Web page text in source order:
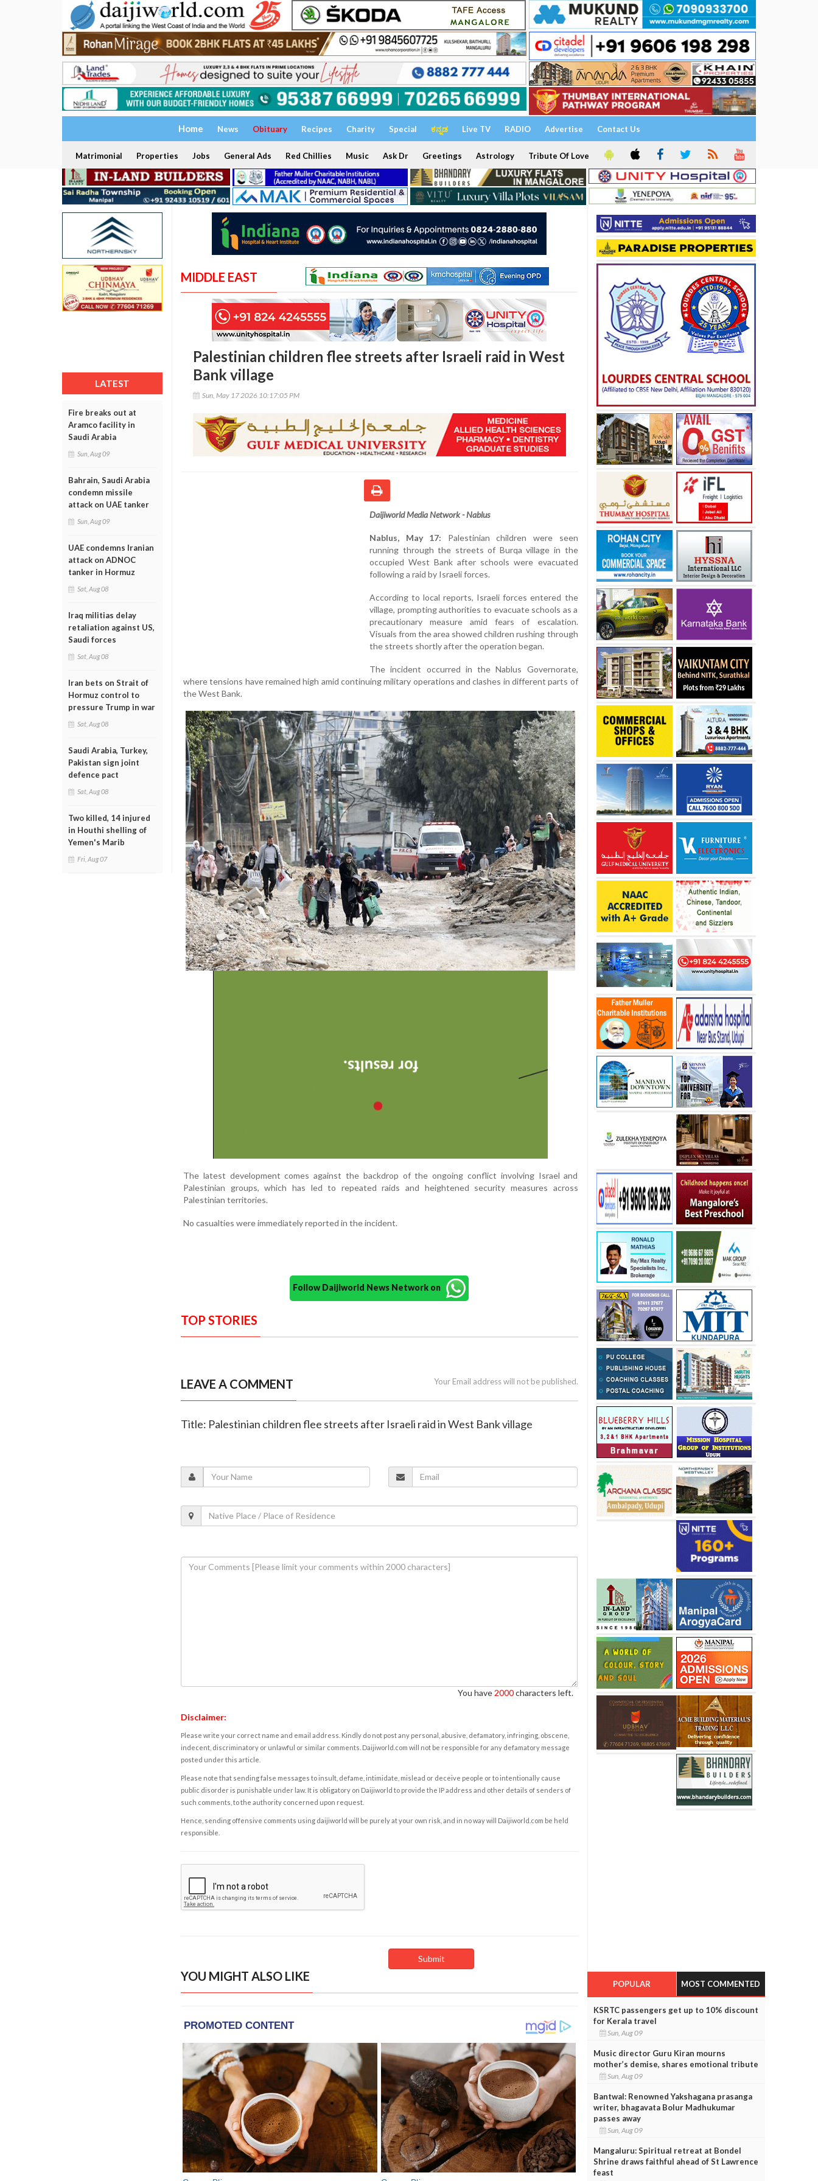
Home News Obituary Recipes Charity Special ಕನ್ನಡ Live TV RADIO Advertise Contact Us
Matrimonial Properties Jobs General Ads Red Chillies Music Ask Dr Greetings Astrology Tribute Of Love
LATEST
Fire breaks out at
Aramco facility in
Saudi Arabia
Sun, Aug 09
Bahrain, Saudi Arabia
condemn missile
attack on UAE tanker
Sun, Aug 09
UAE condemns Iranian
attack on ADNOC
tanker in Hormuz
Sat, Aug 08
Iraq militias delay
retaliation against US,
Saudi forces
Sat, Aug 08
Iran bets on Strait of
Hormuz control to
pressure Trump in war
Sat, Aug 08
Saudi Arabia, Turkey,
Pakistan sign joint
defence pact
Sat, Aug 08
Two killed, 14 injured
in Houthi shelling of
Yemen's Marib
Fri, Aug 07
MIDDLE EAST
Palestinian children flee streets after Israeli raid in West
Bank village
Sun, May 17 2026 10:17:05 PM
Daijiworld Media Network - Nablus
Nablus, May 17: Palestinian children were seen
running through the streets of Burqa village in the
occupied West Bank after schools were evacuated
following a raid by Israeli forces.
According to local reports, Israeli forces entered the
village, prompting authorities to evacuate schools as a
precautionary measure amid fears of escalation.
Visuals from the area showed children rushing through
the streets shortly after the operation began.
The incident occurred in the Nablus Governorate,
where tensions have remained high amid continuing military operations and clashes in different parts of
the West Bank.
The latest development comes against the backdrop of the ongoing conflict involving Israel and
Palestinian groups, which has led to repeated raids and heightened security measures across
Palestinian territories.
No casualties were immediately reported in the incident.
Follow Daijiworld News Network on
TOP STORIES
LEAVE A COMMENT Your Email address will not be published.
Title: Palestinian children flee streets after Israeli raid in West Bank village
You have 2000characters left.
Disclaimer:
Please write your correct name and email address. Kindly do not post any personal, abusive, defamatory, infringing, obscene,
indecent, discriminatory or unlawful or similar comments. Daijiworld.com will not be responsible for any defamatory message
posted under this article.
Please note that sending false messages to insult, defame, intimidate, mislead or deceive people or to intentionally cause
public disorder is punishable under law. It is obligatory on Daijiworld to provide the IP address and other details of senders of
such comments, to the authority concerned upon request.
Hence, sending offensive comments using daijiworld will be purely at your own risk, and in no way will Daijiworld.com be held
responsible.
YOU MIGHT ALSO LIKE
POPULAR MOST COMMENTED
KSRTC passengers get up to 10% discount
for Kerala travel
Sun, Aug 09
Music director Guru Kiran mourns
mother’s demise, shares emotional tribute
Sun, Aug 09
Bantwal: Renowned Yakshagana prasanga
writer, bhagavata Bolur Madhukumar
passes away
Sun, Aug 09
Mangaluru: Spiritual retreat at Bondel
Shrine draws faithful ahead of St Lawrence
feast